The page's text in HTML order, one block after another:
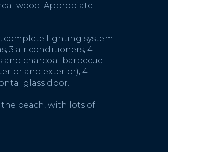
wood. Appropiate
complete lighting system
3 air conditioners, 4
and charcoal barbecue
and exterior), 4
glass door.
beach, with lots of